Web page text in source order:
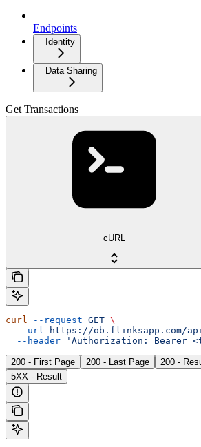
Endpoints
Identity
Data Sharing
Get Transactions
cURL
curl --request GET \
  --url
https://ob.flinksapp.com/
  --header
'Authorization: Bearer
200 - First Page 200 - Last Page 200 -
5XX - Result